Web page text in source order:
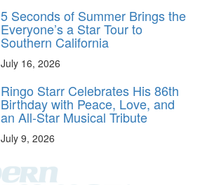
5 Seconds of Summer Brings the
Everyone’s a Star Tour to
Southern California
July 16, 2026
Ringo Starr Celebrates His 86th
Birthday with Peace, Love, and
an All-Star Musical Tribute
July 9, 2026